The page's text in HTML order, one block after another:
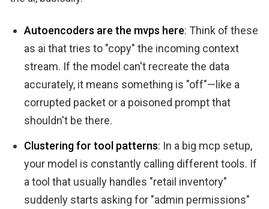
Autoencoders are the mvps here: Think of these
as ai that tries to "copy" the incoming context
stream. If the model can't recreate the data
accurately, it means something is "off"—like a
corrupted packet or a poisoned prompt that
shouldn't be there.
Clustering for tool patterns: In a big mcp setup,
your model is constantly calling different tools. If
a tool that usually handles "retail inventory"
suddenly starts asking for "admin permissions"